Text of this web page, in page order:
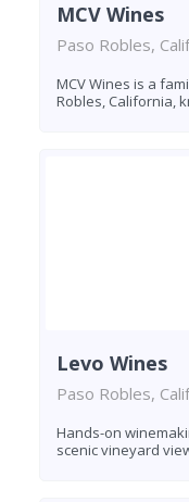
MCV Wines
Paso Robles,
MCV Wines is a
Robles, California,
Levo Wines
Paso Robles,
Hands-on
scenic vineyard